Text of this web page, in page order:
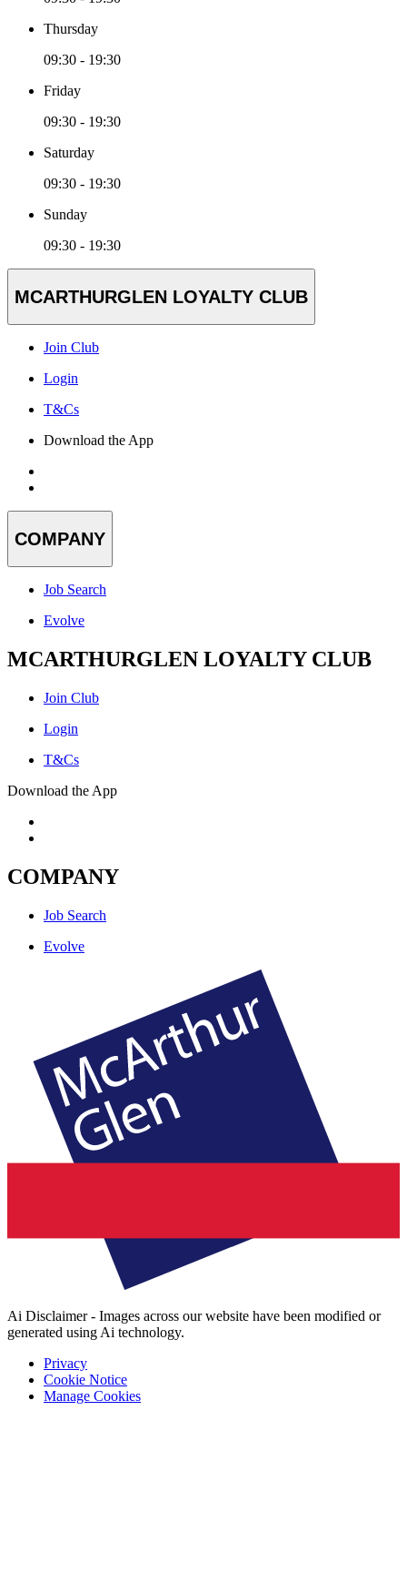
Thursday
09:30 - 19:30
Friday
09:30 - 19:30
Saturday
09:30 - 19:30
Sunday
09:30 - 19:30
MCARTHURGLEN LOYALTY CLUB
Join Club
Login
T&Cs
Download the App
COMPANY
Job Search
Evolve
MCARTHURGLEN LOYALTY CLUB
Join Club
Login
T&Cs
Download the App
COMPANY
Job Search
Evolve
Ai Disclaimer - Images across our website have been modified or
generated using Ai technology.
Privacy
Cookie Notice
Manage Cookies